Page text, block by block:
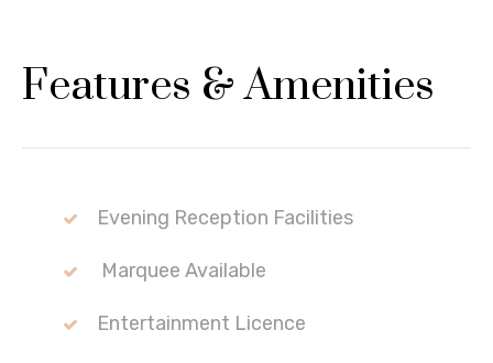
Features & Amenities
Evening Reception Facilities
Marquee Available
Entertainment Licence